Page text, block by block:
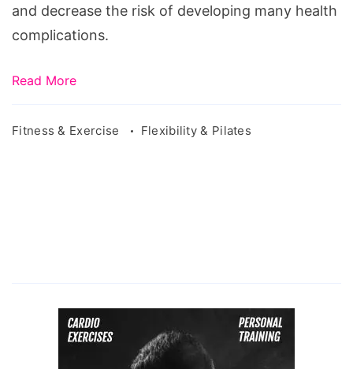
and decrease the risk of developing many health
complications.
Read More
Fitness & Exercise Flexibility & Pilates